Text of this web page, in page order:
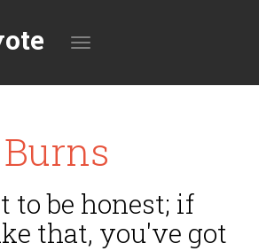
navigation
to be honest; if
that, you've got